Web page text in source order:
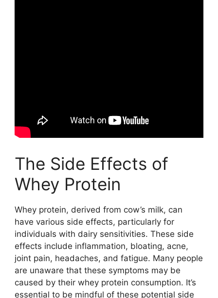
The Side Effects of
Whey Protein
Whey protein, derived from cow’s milk, can
have various side effects, particularly for
individuals with dairy sensitivities. These side
effects include inflammation, bloating, acne,
joint pain, headaches, and fatigue. Many people
are unaware that these symptoms may be
caused by their whey protein consumption. It’s
essential to be mindful of these potential side